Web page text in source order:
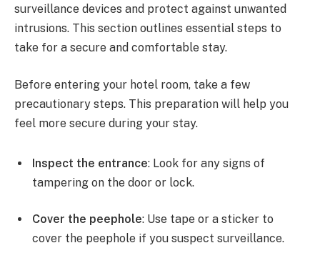
surveillance devices and protect against unwanted
intrusions. This section outlines essential steps to
take for a secure and comfortable stay.
Before entering your hotel room, take a few
precautionary steps. This preparation will help you
feel more secure during your stay.
Inspect the entrance: Look for any signs of
tampering on the door or lock.
Cover the peephole: Use tape or a sticker to
cover the peephole if you suspect surveillance.